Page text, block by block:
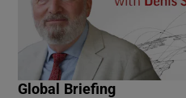
Global Briefing